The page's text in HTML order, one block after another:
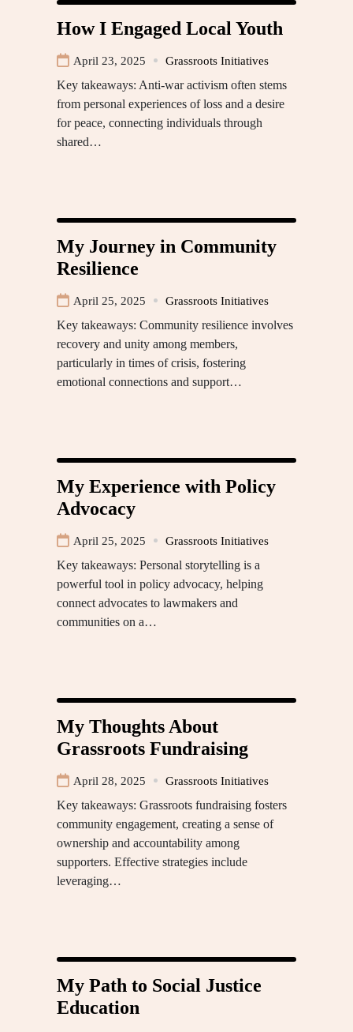
How I Engaged Local Youth
April 23, 2025 Grassroots Initiatives
Key takeaways: Anti-war activism often stems
from personal experiences of loss and a desire
for peace, connecting individuals through
shared…
My Journey in Community
Resilience
April 25, 2025 Grassroots Initiatives
Key takeaways: Community resilience involves
recovery and unity among members,
particularly in times of crisis, fostering
emotional connections and support…
My Experience with Policy
Advocacy
April 25, 2025 Grassroots Initiatives
Key takeaways: Personal storytelling is a
powerful tool in policy advocacy, helping
connect advocates to lawmakers and
communities on a…
My Thoughts About
Grassroots Fundraising
April 28, 2025 Grassroots Initiatives
Key takeaways: Grassroots fundraising fosters
community engagement, creating a sense of
ownership and accountability among
supporters. Effective strategies include
leveraging…
My Path to Social Justice
Education